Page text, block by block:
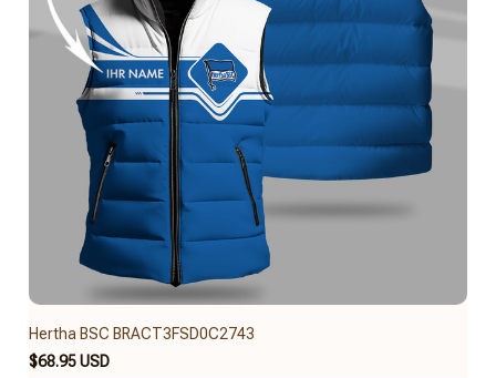
Hertha BSC BRACT3FSD0C2743
$68.95 USD